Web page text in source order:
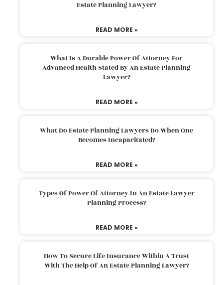
Estate Planning Lawyer?
READ MORE »
What Is A Durable Power Of Attorney For
Advanced Health Stated By An Estate Planning
Lawyer?
READ MORE »
What Do Estate Planning Lawyers Do When One
Becomes Incapacitated?
READ MORE »
Types Of Power Of Attorney In An Estate Lawyer
Planning Process?
READ MORE »
How To Secure Life Insurance Within A Trust
With The Help Of An Estate Planning Lawyer?